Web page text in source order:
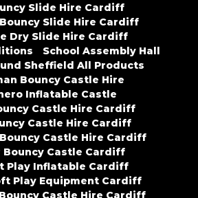
Slide Hire Cardiff
Slide Hire Cardiff
Dry Slide Hire Cardiff
School Assembly Hall
Sheffield All Products
Bouncy Castle Hire
Inflatable Castle
Castle Hire Cardiff
Castle Hire Cardiff
Castle Hire Cardiff
Bouncy Castle Cardiff
Play Inflatable Cardiff
Play Equipment Cardiff
Castle Hire Cardiff